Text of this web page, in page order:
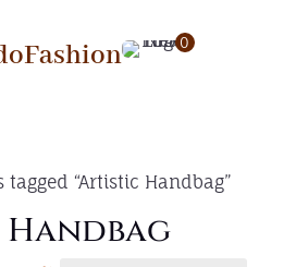
0
“Artistic Handbag”